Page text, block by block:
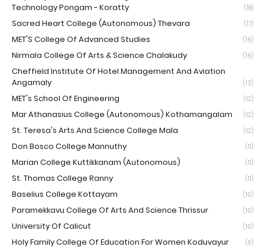
Technology Pongam - Koratty
(18)
Sacred Heart College (Autonomous) Thevara (17)
MET'S College Of Advanced Studies (16)
Nirmala College Of Arts & Science Chalakudy (16)
Cheffield Institute Of Hotel Management And Aviation
Angamaly
(13)
MET's School Of Engineering (12)
Mar Athanasius College (Autonomous) Kothamangalam (12)
St. Teresa's Arts And Science College Mala (12)
Don Bosco College Mannuthy (11)
Marian College Kuttikkanam (Autonomous) (11)
St. Thomas College Ranny (11)
Baselius College Kottayam (10)
Paramekkavu College Of Arts And Science Thrissur (10)
University Of Calicut (10)
Holy Family College Of Education For Women Koduvayur (9)